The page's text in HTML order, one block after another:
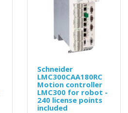
Schneider
LMC300CAA180RC
Motion controller
LMC300 for robot -
240 license points
included